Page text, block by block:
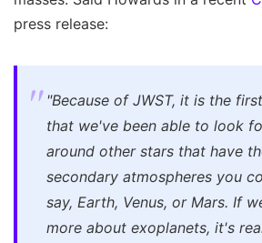
press release:
"Because of JWST, it is the
that we've been able to look
around other stars that have
secondary atmospheres you
say, Earth, Venus, or Mars. If
more about exoplanets, it's